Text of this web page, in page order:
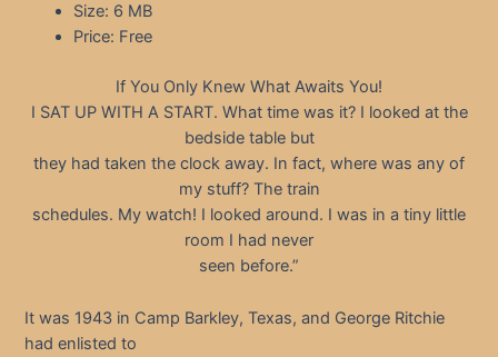
Size: 6 MB
Price: Free
If You Only Knew What Awaits You!
I SAT UP WITH A START. What time was it? I looked at the
bedside table but
they had taken the clock away. In fact, where was any of
my stuff? The train
schedules. My watch! I looked around. I was in a tiny little
room I had never
seen before.”
It was 1943 in Camp Barkley, Texas, and George Ritchie
had enlisted to